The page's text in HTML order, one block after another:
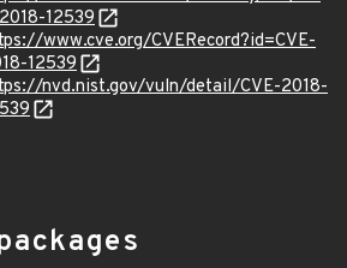
12539
www.cve.org/CVERecord?id=CVE-
12539
nvd.nist.gov/vuln/detail/CVE-2018-